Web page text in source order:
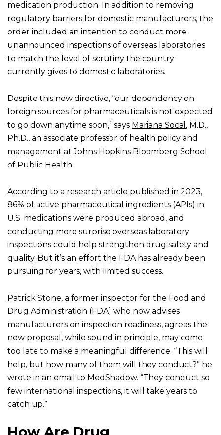
medication production. In addition to removing
regulatory barriers for domestic manufacturers, the
order included an intention to conduct more
unannounced inspections of overseas laboratories
to match the level of scrutiny the country
currently gives to domestic laboratories.
Despite this new directive, “our dependency on
foreign sources for pharmaceuticals is not expected
to go down anytime soon,” says Mariana Socal , M.D.,
Ph.D., an associate professor of health policy and
management at Johns Hopkins Bloomberg School
of Public Health.
According to a research article published in 2023,
86% of active pharmaceutical ingredients (APIs) in
U.S. medications were produced abroad, and
conducting more surprise overseas laboratory
inspections could help strengthen drug safety and
quality. But it’s an effort the FDA has already been
pursuing for years, with limited success.
Patrick Stone, a former inspector for the Food and
Drug Administration (FDA) who now advises
manufacturers on inspection readiness, agrees the
new proposal, while sound in principle, may come
too late to make a meaningful difference. “This will
help, but how many of them will they conduct?” he
wrote in an email to MedShadow. “They conduct so
few international inspections, it will take years to
catch up.”